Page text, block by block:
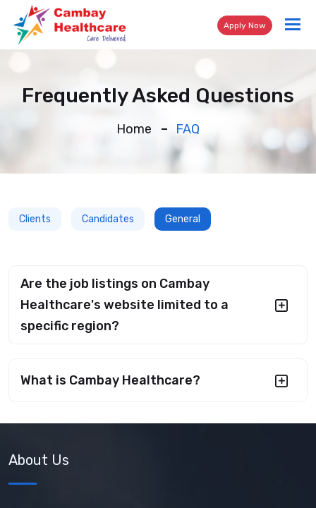
Apply Now
Frequently Asked Questions
Home FAQ
Clients Candidates General
Are the job listings on Cambay
Healthcare's website limited to a
specific region?
What is Cambay Healthcare?
About Us